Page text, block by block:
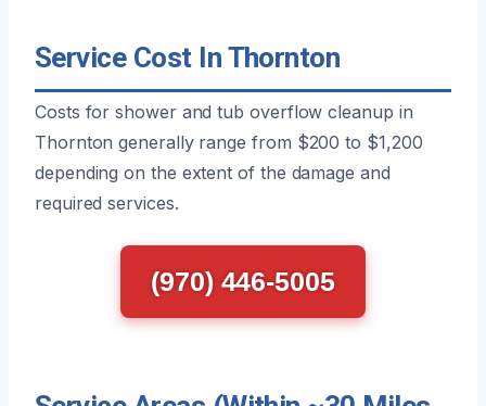
Service Cost In Thornton
Costs for shower and tub overflow cleanup in
Thornton generally range from $200 to $1,200
depending on the extent of the damage and
required services.
(970) 446-5005